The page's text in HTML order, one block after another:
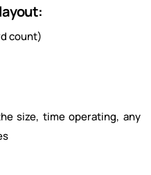
count)
size, time operating, any